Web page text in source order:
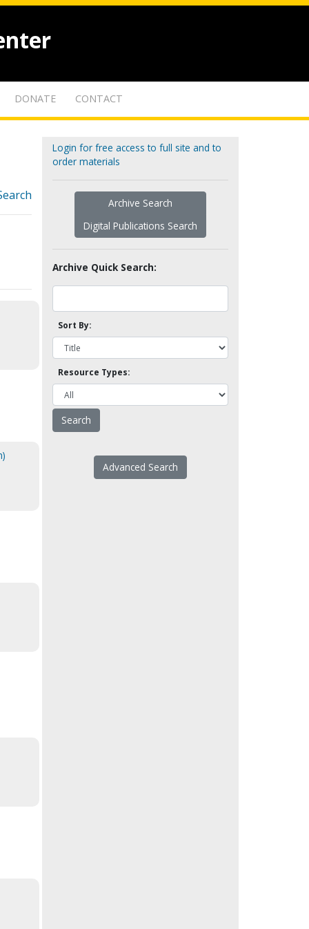
DONATE CONTACT
Login for free access to full site and to
order materials
Archive Search
Digital Publications Search
Archive Quick Search:
Sort By:
Resource Types:
Advanced Search